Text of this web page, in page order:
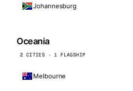
Johannesburg
Oceania
2 CITIES · 1 FLAGSHIP
Melbourne